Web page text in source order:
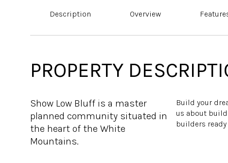
Description Overview
PROPERTY
Show Low Bluff is a master
planned community situated in
the heart of the White
Mountains.
Build your
us about
builders